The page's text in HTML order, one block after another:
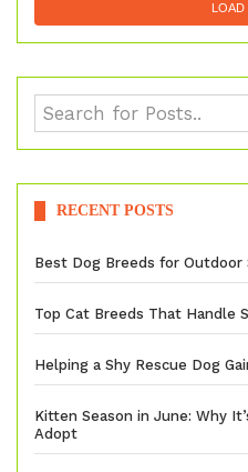
RECENT POSTS
Best Dog Breeds for Outdoor
Top Cat Breeds That Handle
Helping a Shy Rescue Dog
Kitten Season in June: Why
Adopt